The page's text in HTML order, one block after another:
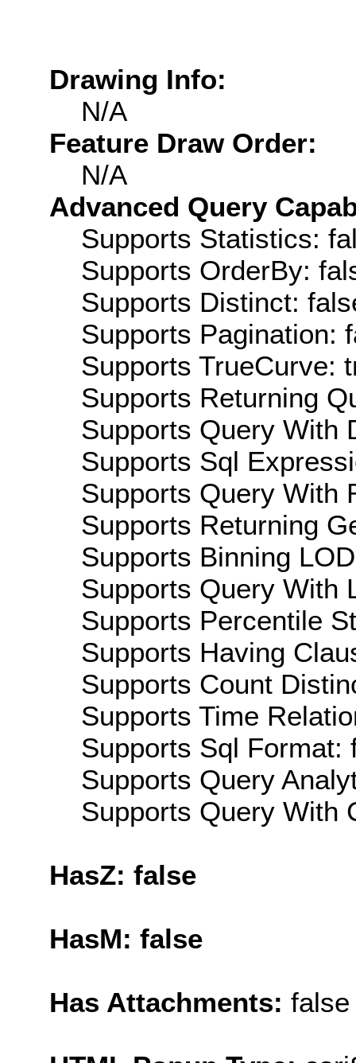
Drawing Info:
N/A
Feature Draw Order:
N/A
Advanced Query
Supports Statistics:
Supports OrderBy:
Supports Distinct:
Supports Pagination:
Supports TrueCurve:
Supports Returning
Supports Query With
Supports Sql
Supports Query With
Supports Returning
Supports Binning
Supports Query With
Supports Percentile
Supports Having
Supports Count
Supports Time
Supports Sql Format:
Supports Query
Supports Query With
HasZ: false
HasM: false
Has Attachments: false